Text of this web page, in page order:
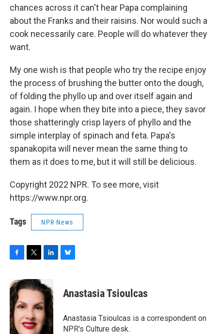
chances across it can't hear Papa complaining
about the Franks and their raisins. Nor would such a
cook necessarily care. People will do whatever they
want.
My one wish is that people who try the recipe enjoy
the process of brushing the butter onto the dough,
of folding the phyllo up and over itself again and
again. I hope when they bite into a piece, they savor
those shatteringly crisp layers of phyllo and the
simple interplay of spinach and feta. Papa's
spanakopita will never mean the same thing to
them as it does to me, but it will still be delicious.
Copyright 2022 NPR. To see more, visit
https://www.npr.org.
Tags NPR News
c
e
b
o
o
k
i
t
e
r
n
k
e
d
I
n
s
y
Anastasia Tsioulcas
Anastasia Tsioulcas is a correspondent on
NPR's Culture desk.